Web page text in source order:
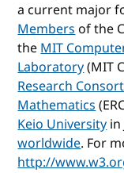
a current major
Membersof the
theMIT
Laboratory(MIT
Research
Mathematics
Keio Universityin
worldwide. For
http://